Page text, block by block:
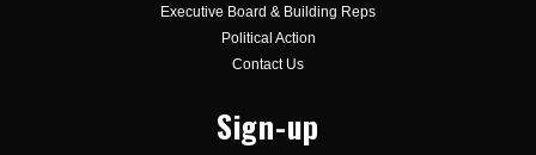
Executive Board & Building Reps
Political Action
Contact Us
Sign-up